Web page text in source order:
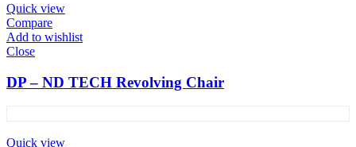
Quick view
Compare
Add to wishlist
Close
DP – ND TECH Revolving Chair
Quick view